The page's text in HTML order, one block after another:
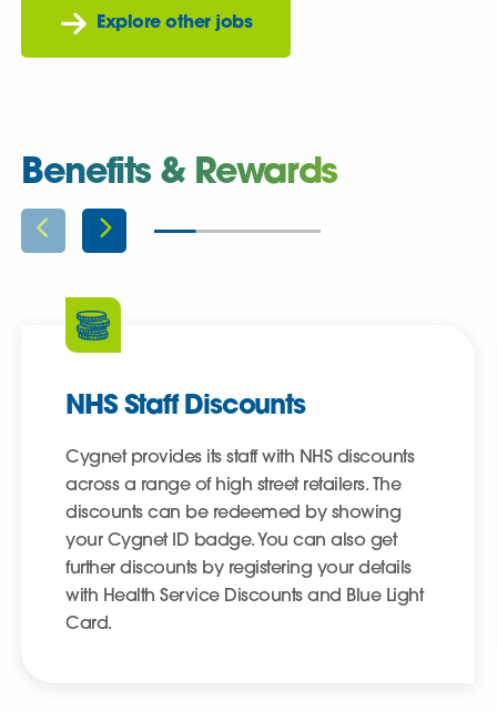
Explore other jobs
Benefits & Rewards
NHS Staff Discounts
Cygnet provides its staff with NHS discounts
across a range of high street retailers. The
discounts can be redeemed by showing
your Cygnet ID badge. You can also get
further discounts by registering your details
with Health Service Discounts and Blue Light
Card.